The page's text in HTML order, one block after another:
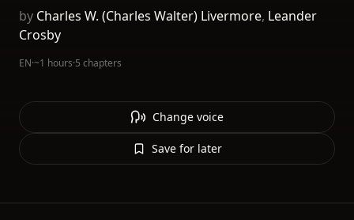
by Charles W. (Charles Walter) Livermore, Leander
Crosby
EN·~1 hours·5 chapters
Change voice
Save for later